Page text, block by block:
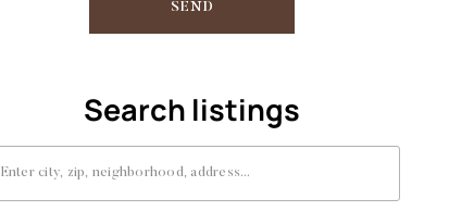
SEND
Search listings
Enter city, zip, neighborhood, address…